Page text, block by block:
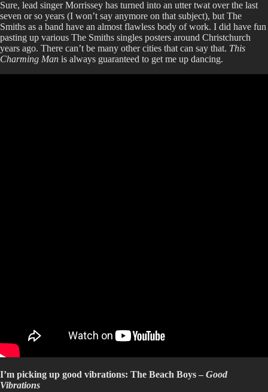
Sure, lead singer Morrissey has turned into an utter twat over the last
seven or so years (I won’t say anymore on that subject), but The
Smiths as a band have an almost flawless body of work. I did have fun
pasting up various The Smiths singles posters around Christchurch
years ago. There can’t be many other cities that can say that. This
Charming Man is always guaranteed to get me up dancing.
I’m picking up good vibrations: The Beach Boys – Good
Vibrations